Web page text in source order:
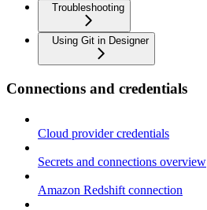
Troubleshooting
Using Git in Designer
Connections and credentials
Cloud provider credentials
Secrets and connections overview
Amazon Redshift connection